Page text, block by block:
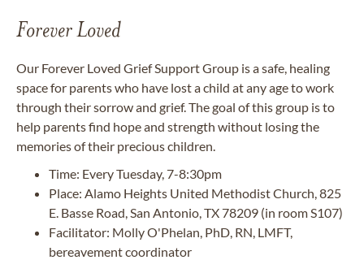
Forever Loved
Our Forever Loved Grief Support Group is a safe, healing
space for parents who have lost a child at any age to work
through their sorrow and grief. The goal of this group is to
help parents find hope and strength without losing the
memories of their precious children.
Time: Every Tuesday, 7-8:30pm
Place: Alamo Heights United Methodist Church, 825
E. Basse Road, San Antonio, TX 78209 (in room S107)
Facilitator: Molly O'Phelan, PhD, RN, LMFT,
bereavement coordinator